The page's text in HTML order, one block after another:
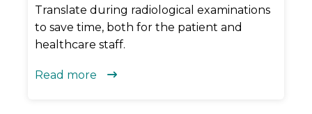
Translate during radiological examinations
to save time, both for the patient and
healthcare staff.
Read more 